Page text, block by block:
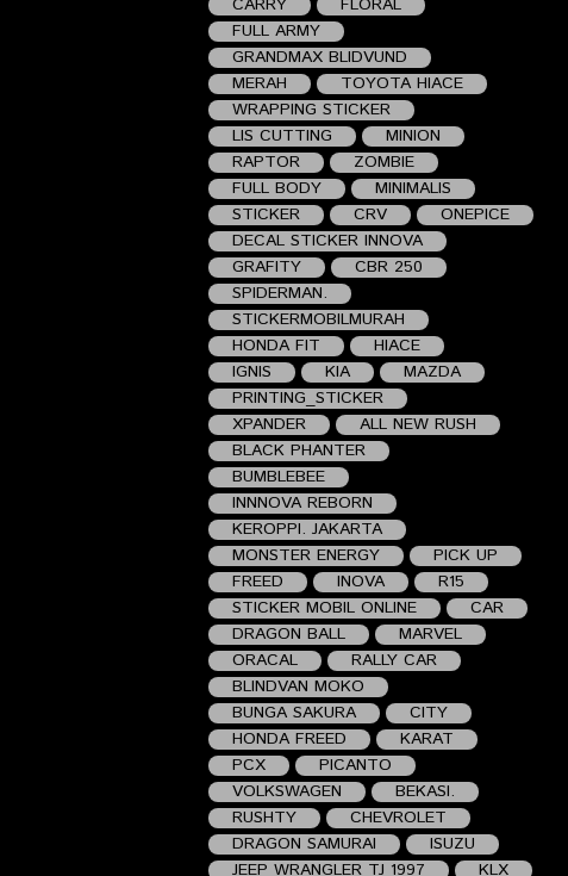
CARRY
FLORAL
FULL ARMY
GRANDMAX BLIDVUND
MERAH
TOYOTA HIACE
WRAPPING STICKER
LIS CUTTING
MINION
RAPTOR
ZOMBIE
FULL BODY
MINIMALIS
STICKER
CRV
ONEPICE
DECAL STICKER INNOVA
GRAFITY
CBR 250
SPIDERMAN.
STICKERMOBILMURAH
HONDA FIT
HIACE
IGNIS
KIA
MAZDA
PRINTING_STICKER
XPANDER
ALL NEW RUSH
BLACK PHANTER
BUMBLEBEE
INNNOVA REBORN
KEROPPI. JAKARTA
MONSTER ENERGY
PICK UP
FREED
INOVA
R15
STICKER MOBIL ONLINE
CAR
DRAGON BALL
MARVEL
ORACAL
RALLY CAR
BLINDVAN MOKO
BUNGA SAKURA
CITY
HONDA FREED
KARAT
PCX
PICANTO
VOLKSWAGEN
BEKASI.
RUSHTY
CHEVROLET
DRAGON SAMURAI
ISUZU
JEEP WRANGLER TJ 1997
KLX